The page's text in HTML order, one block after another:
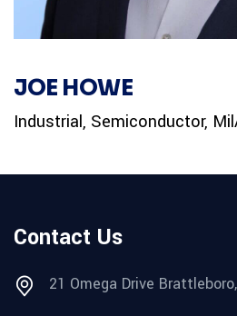
JOE HOWE
Industrial, Semiconductor,
Contact Us
21 Omega Drive